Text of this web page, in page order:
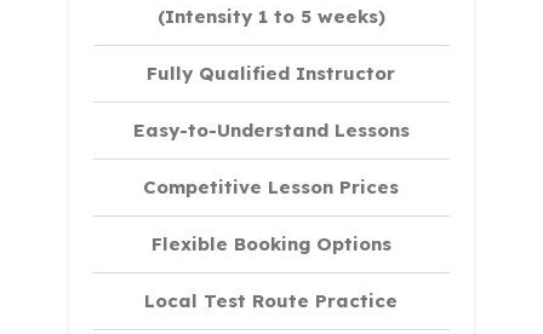
(Intensity 1 to 5 weeks)
Fully Qualified Instructor
Easy-to-Understand Lessons
Competitive Lesson Prices
Flexible Booking Options
Local Test Route Practice